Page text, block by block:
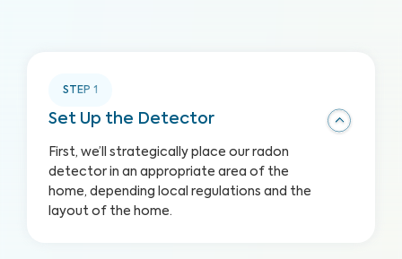
STEP 1
Set Up the Detector
First, we’ll strategically place our radon
detector in an appropriate area of the
home, depending local regulations and the
layout of the home.